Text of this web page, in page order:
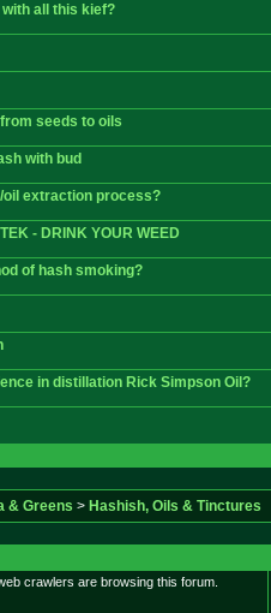
all this kief?
seeds to oils
with bud
oil extraction process?
- DRINK YOUR WEED
of hash smoking?
in distillation Rick Simpson Oil?
& Greens > Hashish, Oils & Tinctures
crawlers are browsing this forum.